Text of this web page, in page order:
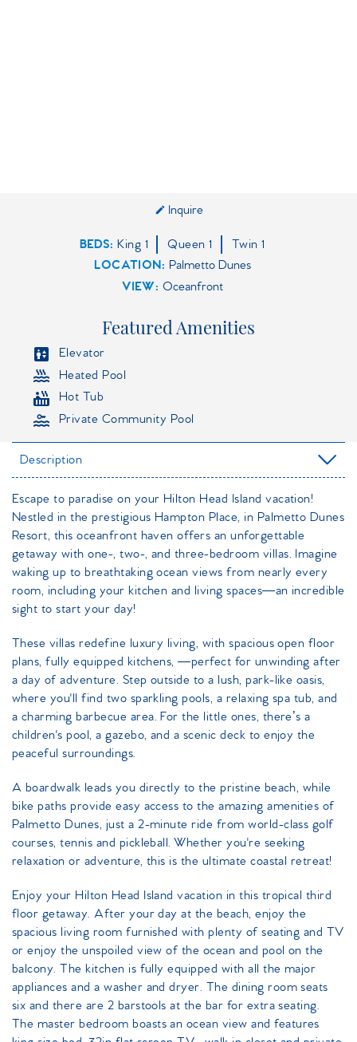
Inquire
BEDS King 1 Queen1 Twin1
LOCATION: Palmetto Dunes
VIEW: Oceanfront
Featured Amenities
Elevator
Heated Pool
Hot Tub
Private Community Pool
Description
Escape to paradise on your Hilton Head Island vacation!
Nestled in the prestigious Hampton Place, in Palmetto Dunes
Resort, this oceanfront haven offers an unforgettable
getaway with one-, two-, and three-bedroom villas. Imagine
waking up to breathtaking ocean views from nearly every
room, including your kitchen and living spaces—an incredible
sight to start your day!
These villas redefine luxury living, with spacious open floor
plans, fully equipped kitchens, —perfect for unwinding after
a day of adventure. Step outside to a lush, park-like oasis,
where you'll find two sparkling pools, a relaxing spa tub, and
a charming barbecue area. For the little ones, there’s a
children's pool, a gazebo, and a scenic deck to enjoy the
peaceful surroundings.
A boardwalk leads you directly to the pristine beach, while
bike paths provide easy access to the amazing amenities of
Palmetto Dunes, just a 2-minute ride from world-class golf
courses, tennis and pickleball. Whether you're seeking
relaxation or adventure, this is the ultimate coastal retreat!
Enjoy your Hilton Head Island vacation in this tropical third
floor getaway. After your day at the beach, enjoy the
spacious living room furnished with plenty of seating and TV
or enjoy the unspoiled view of the ocean and pool on the
balcony. The kitchen is fully equipped with all the major
appliances and a washer and dryer. The dining room seats
six and there are 2 barstools at the bar for extra seating.
The master bedroom boasts an ocean view and features